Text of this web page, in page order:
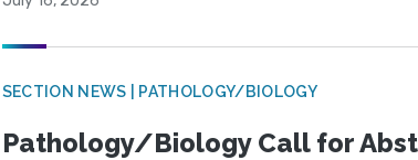
SECTION NEWS | PATHOLOGY/BIOLOGY
Pathology/Biology Call for